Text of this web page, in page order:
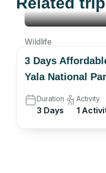
Wildlife
3 Days
Yala National
Duration
3 Days
Activity
1